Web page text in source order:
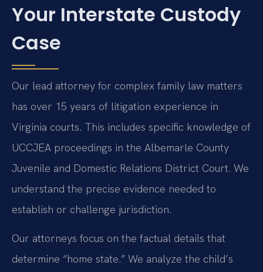
Your Interstate Custody
Case
Our lead attorney for complex family law matters
has over 15 years of litigation experience in
Virginia courts. This includes specific knowledge of
UCCJEA proceedings in the Albemarle County
Juvenile and Domestic Relations District Court. We
understand the precise evidence needed to
establish or challenge jurisdiction.
Our attorneys focus on the factual details that
determine “home state.” We analyze the child’s